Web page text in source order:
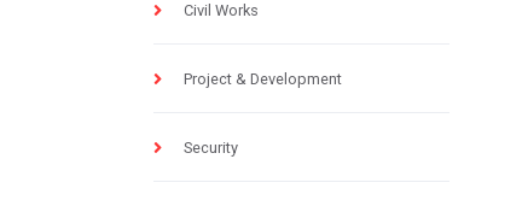
Civil Works
Project & Development
Security